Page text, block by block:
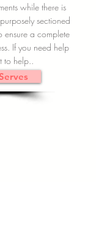
while there is
sectioned
ensure a complete
If you need help
to help..